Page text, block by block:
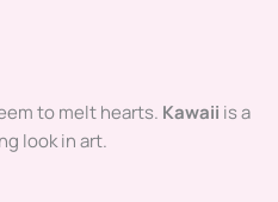
to melt hearts. Kawaii is a
look in art.